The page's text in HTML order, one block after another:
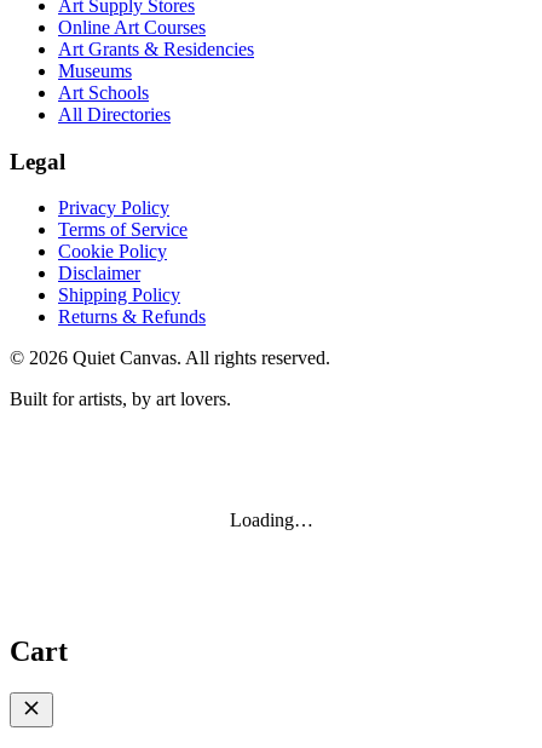
Art Supply Stores
Online Art Courses
Art Grants & Residencies
Museums
Art Schools
All Directories
Legal
Privacy Policy
Terms of Service
Cookie Policy
Disclaimer
Shipping Policy
Returns & Refunds
© 2026 Quiet Canvas. All rights reserved.
Built for artists, by art lovers.
Loading…
Cart